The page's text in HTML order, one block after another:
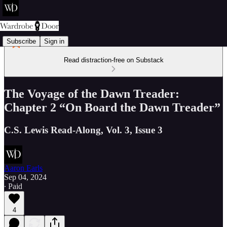
Subscribe Sign in
Read distraction-free on Substack
The Voyage of the Dawn Treader:
Chapter 2 “On Board the Dawn Treader”
C.S. Lewis Read-Along, Vol. 3, Issue 3
Aaron Earls
Sep 04, 2024
∙ Paid
4